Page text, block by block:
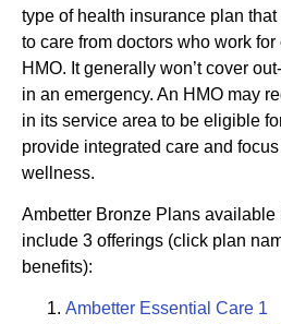
type of health insurance plan
to care from doctors who work
HMO. It generally won’t cover
in an emergency. An HMO may
in its service area to be eligible
provide integrated care and
wellness.
Ambetter Bronze Plans available
include 3 offerings (click plan
benefits):
Ambetter Essential Care 1